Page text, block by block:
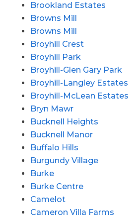
Brookland Estates
Browns Mill
Browns Mill
Broyhill Crest
Broyhill Park
Broyhill-Glen Gary Park
Broyhill-Langley Estates
Broyhill-McLean Estates
Bryn Mawr
Bucknell Heights
Bucknell Manor
Buffalo Hills
Burgundy Village
Burke
Burke Centre
Camelot
Cameron Villa Farms